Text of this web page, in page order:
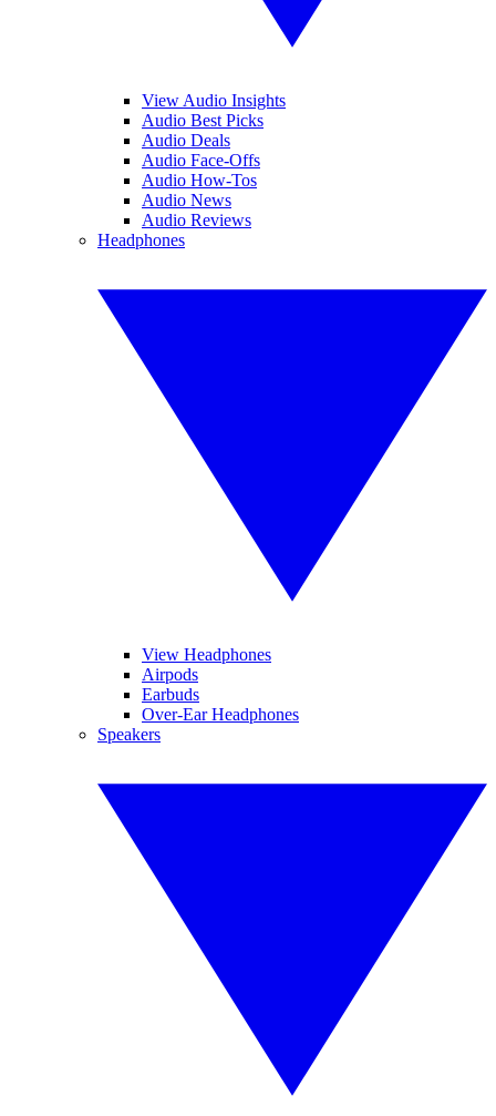
View Audio Insights
Audio Best Picks
Audio Deals
Audio Face-Offs
Audio How-Tos
Audio News
Audio Reviews
Headphones
View Headphones
Airpods
Earbuds
Over-Ear Headphones
Speakers